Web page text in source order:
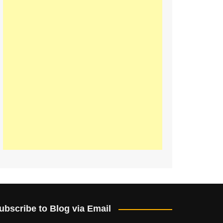
to Blog via Email